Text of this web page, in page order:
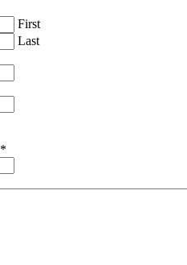
First
Last
*